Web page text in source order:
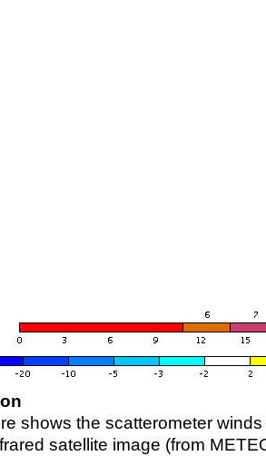
shows the scatterometer
satellite image (from